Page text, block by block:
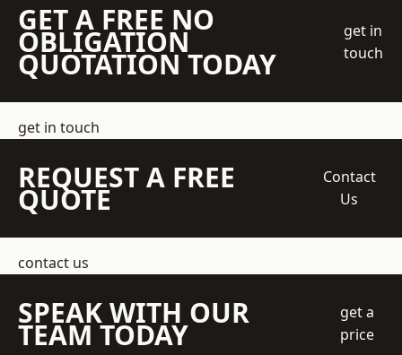
GET A FREE NO
OBLIGATION
QUOTATION TODAY
get in
touch
get in touch
REQUEST A FREE
QUOTE
Contact
Us
contact us
SPEAK WITH OUR
TEAM TODAY
get a
price